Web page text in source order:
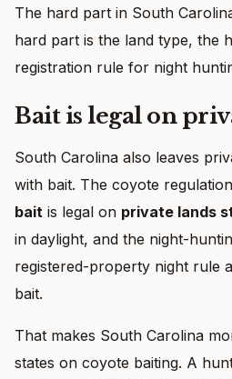
The hard part in South
hard part is the land type, the
registration rule for night
Bait is legal on
South Carolina also leaves
with bait. The coyote
bait is legal on private lands
in daylight, and the night-
registered-property night rule
bait.
That makes South Carolina
states on coyote baiting. A